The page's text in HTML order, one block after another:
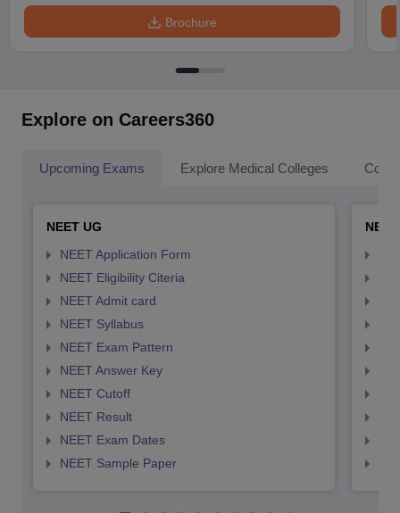
Brochure
Explore on Careers360
Upcoming Exams Explore Medical Colleges
NEET UG
NEET Application Form
NEET Eligibility Citeria
NEET Admit card
NEET Syllabus
NEET Exam Pattern
NEET Answer Key
NEET Cutoff
NEET Result
NEET Exam Dates
NEET Sample Paper